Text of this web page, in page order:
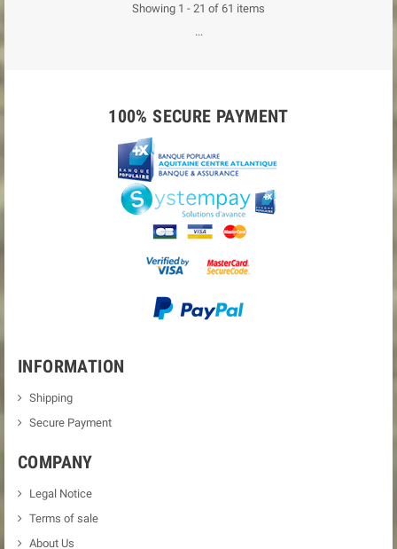
Showing 1 - 21 of 61 items
...
100% SECURE PAYMENT
INFORMATION
Shipping
Secure Payment
COMPANY
Legal Notice
Terms of sale
About Us